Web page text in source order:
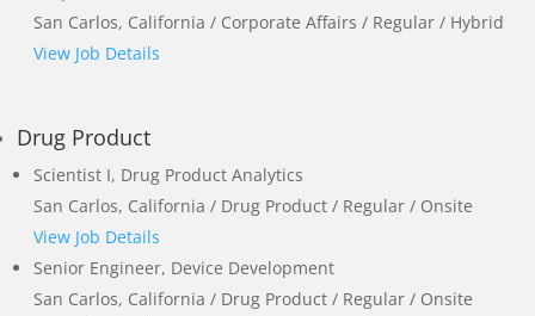
San Carlos, California / Corporate Affairs / Regular / Hybrid
View Job Details
Drug Product
Scientist I, Drug Product Analytics
San Carlos, California / Drug Product / Regular / Onsite
View Job Details
Senior Engineer, Device Development
San Carlos, California / Drug Product / Regular / Onsite